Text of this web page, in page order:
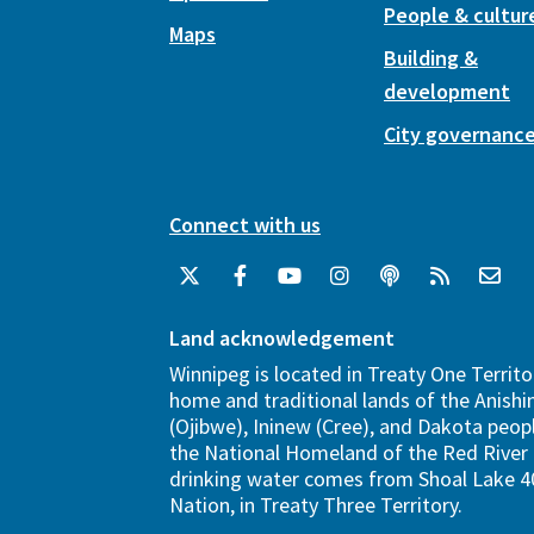
Maps
People &
Building &
development
City
Connect with us
Land acknowledgement
Winnipeg is located in Treaty One
home and traditional lands of the
(Ojibwe), Ininew (Cree), and Dakota
the National Homeland of the Red River
drinking water comes from Shoal Lake
Nation, in Treaty Three Territory.